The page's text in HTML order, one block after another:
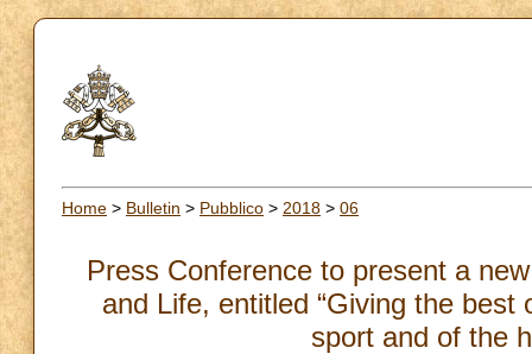
Home > Bulletin > Pubblico > 2018 > 06
Press Conference to present a
and Life, entitled “Giving the
sport and of the